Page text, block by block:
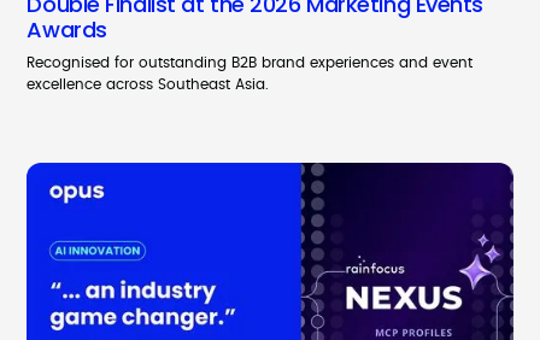
Awards
Recognised for outstanding B2B brand experiences and event
excellence across Southeast Asia.